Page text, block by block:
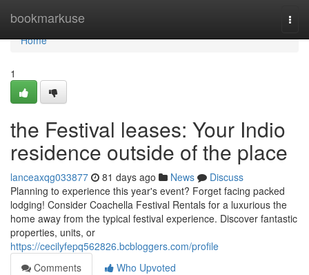
bookmarkuse
Home
Home
1
the Festival leases: Your Indio
residence outside of the place
lanceaxqg033877 81 days ago News
Discuss
Planning to experience this year's event? Forget facing packed
lodging! Consider Coachella Festival Rentals for a luxurious the
home away from the typical festival experience. Discover fantastic
properties, units, or
https://cecilyfepq562826.bcbloggers.com/profile
Comments
Who Upvoted